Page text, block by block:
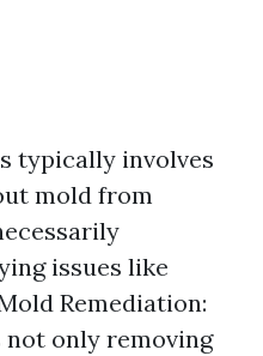
typically involves
mold from
issues like
Remediation:
not only removing